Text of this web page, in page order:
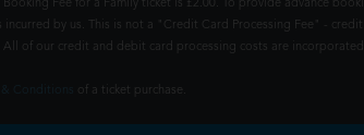
Fee for a Family ticket is £2.00. To provide advance
by us. This is not a "Credit Card Processing Fee" -
of our credit and debit card processing costs are
of a ticket purchase.